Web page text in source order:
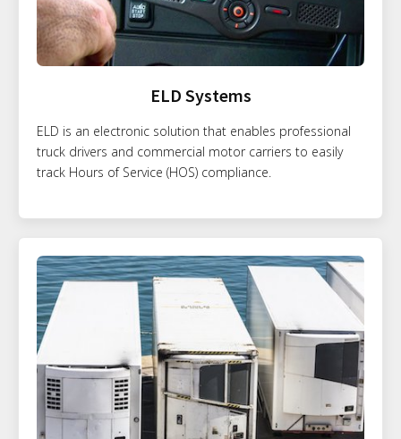
ELD Systems
ELD is an electronic solution that enables professional
truck drivers and commercial motor carriers to easily
track Hours of Service (HOS) compliance.